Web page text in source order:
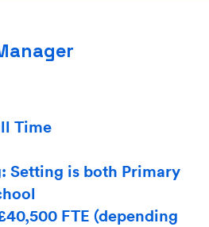
Time
Setting is both Primary
FTE (depending